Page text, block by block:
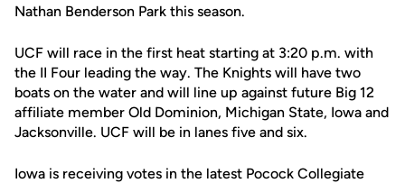
Nathan Benderson Park this season.
UCF will race in the first heat starting at 3:20 p.m. with
the II Four leading the way. The Knights will have two
boats on the water and will line up against future Big 12
affiliate member Old Dominion, Michigan State, Iowa and
Jacksonville. UCF will be in lanes five and six.
Iowa is receiving votes in the latest Pocock Collegiate